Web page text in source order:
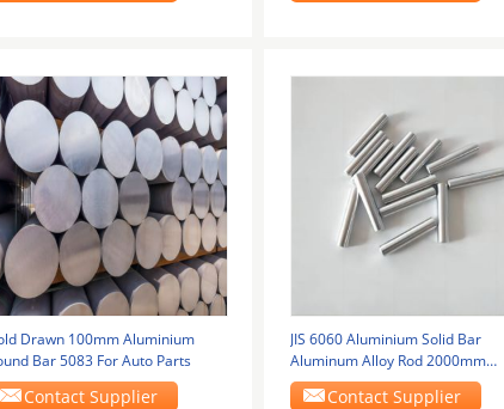
Drawn 100mm Aluminium
Bar 5083 For Auto Parts
Contact Supplier
JIS 6060 Aluminium Solid Bar
Aluminum Alloy Rod 2000mm
Polished Surface
Contact Supplier